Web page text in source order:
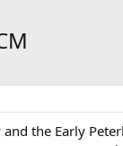
and the Early